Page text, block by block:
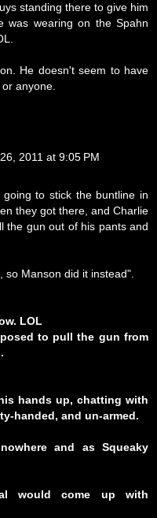
standing there to give him
was wearing on the Spahn
He doesn't seem to have
anyone.
2011 at 9:05 PM
to stick the buntline in
they got there, and Charlie
the gun out of his pants and
so Manson did it instead".
LOL
to pull the gun from
hands up, chatting with
handed, and un-armed.
and as Squeaky
would come up with